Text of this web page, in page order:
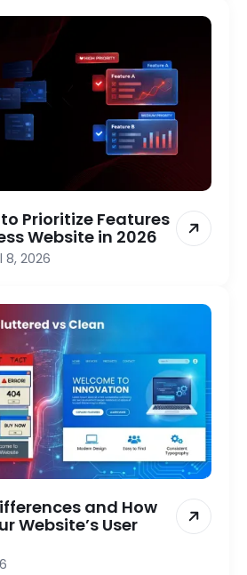
Prioritize Features
Website in 2026
8, 2026
and How
Website’s User